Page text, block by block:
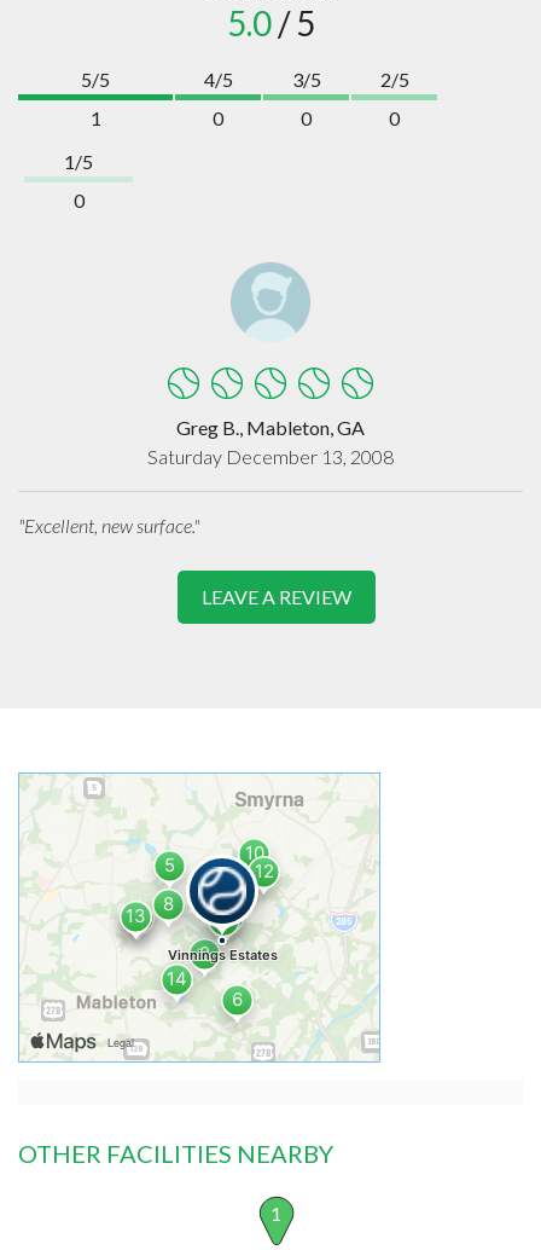
5.0/ 5
5/5
1
4/5
0
3/5
0
2/5
0
1/5
0
Greg B., Mableton, GA
Saturday December 13, 2008
"Excellent, new surface."
LEAVE A REVIEW
OTHER FACILITIES NEARBY
1